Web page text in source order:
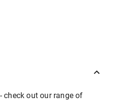
check out our range of